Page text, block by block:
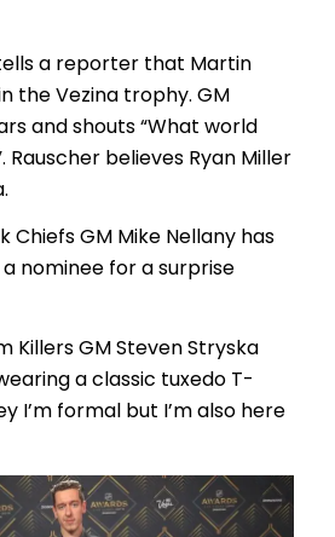
a reporter that Martin
the Vezina trophy. GM
and shouts “What world
Rauscher believes Ryan Miller
Chiefs GM Mike Nellany has
nominee for a surprise
Killers GM Steven Stryska
a classic tuxedo T-
I’m formal but I’m also here